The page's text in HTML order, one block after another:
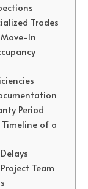
Trades
In
Period
of a
Team